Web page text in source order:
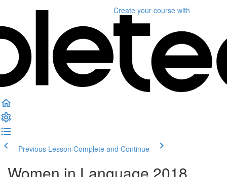
Create your course with
Previous Lesson Complete and Continue